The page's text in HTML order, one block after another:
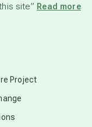
site” Read more
Project